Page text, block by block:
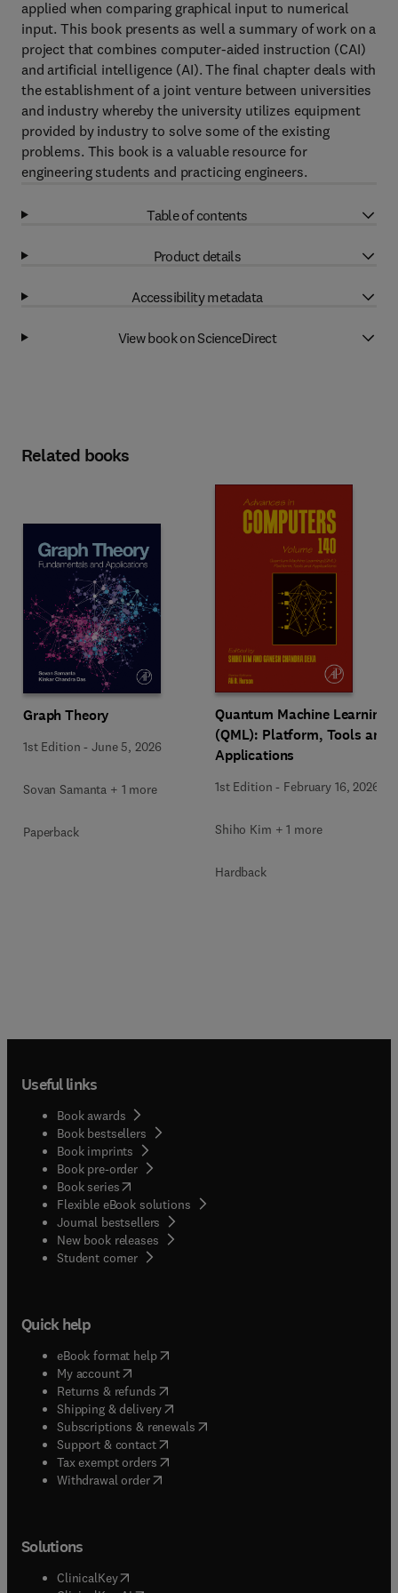
applied when comparing graphical input to numerical
input. This book presents as well a summary of work on a
project that combines computer-aided instruction (CAI)
and artificial intelligence (AI). The final chapter deals with
the establishment of a joint venture between universities
and industry whereby the university utilizes equipment
provided by industry to solve some of the existing
problems. This book is a valuable resource for
engineering students and practicing engineers.
Table of contents
Product details
Accessibility metadata
View book on ScienceDirect
Related books
Graph Theory
1st Edition -June 5, 2026
Sovan Samanta + 1 more
Paperback
Quantum Machine Learning
(QML): Platform, Tools and
Applications
1st Edition - February 16, 2026
Shiho Kim + 1 more
Hardback
Useful links
Book awards
Book bestsellers
Book imprints
Book pre-order
Book series(opens in new tab/window
Flexible eBook solutions
Journal bestsellers
New book releases
Student corner( opens in new tab/window
Quick help
eBook format help( opens in new tab/window
My account( opens in new tab/window
Returns & refunds( opens in new tab/window
Shipping & delivery(opens in new tab/window
Subscriptions & renewals( opens in new tab/window
Support & contact( opens in new tab/window
Tax exempt orders( opens in new tab/window
Withdrawal order
Solutions
ClinicalKey(opens in new tab/window